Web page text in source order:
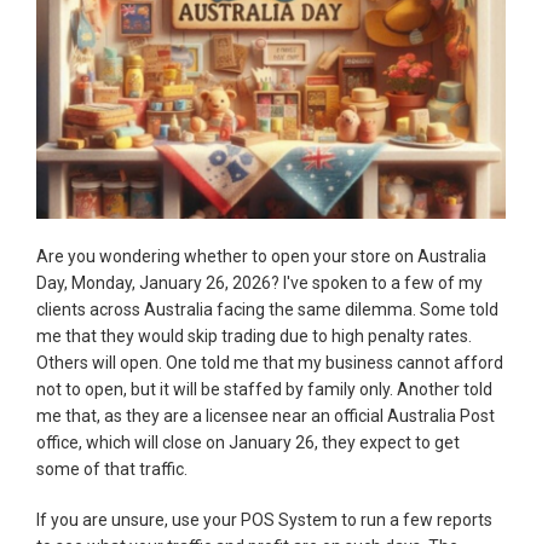
Are you wondering whether to open your store on Australia
Day, Monday, January 26, 2026? I've spoken to a few of my
clients across Australia facing the same dilemma. Some told
me that they would skip trading due to high penalty rates.
Others will open. One told me that my business cannot afford
not to open, but it will be staffed by family only. Another told
me that, as they are a licensee near an official Australia Post
office, which will close on January 26, they expect to get
some of that traffic.
If you are unsure, use your POS System to run a few reports